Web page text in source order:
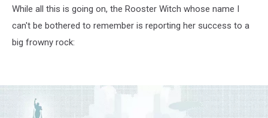
While all this is going on, the Rooster Witch whose name I
can't be bothered to remember is reporting her success to a
big frowny rock: